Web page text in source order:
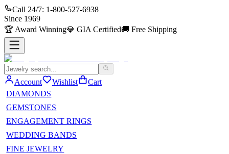
Call 24/7: 1-800-527-6938
Since 1969
🏆 Award Winning💎 GIA Certified🚚 Free Shipping
Account Wishlist
Cart
DIAMONDS
GEMSTONES
ENGAGEMENT RINGS
WEDDING BANDS
FINE JEWELRY